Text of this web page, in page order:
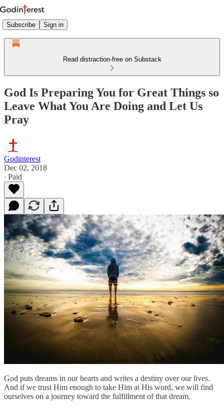
Subscribe Sign in
Read distraction-free on Substack
God Is Preparing You for Great Things so
Leave What You Are Doing and Let Us
Pray
Godinterest
Dec 02, 2018
∙ Paid
God puts dreams in our hearts and writes a destiny over our lives.
And if we trust Him enough to take Him at His word, we will find
ourselves on a journey toward the fulfillment of that dream.